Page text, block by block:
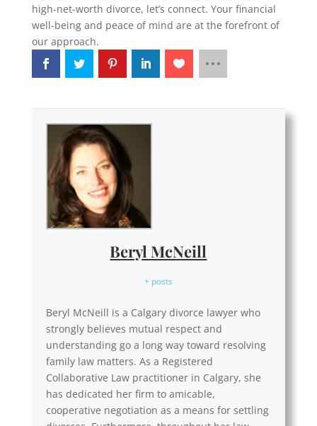
high-net-worth divorce, let’s connect. Your financial
well-being and peace of mind are at the forefront of
our approach.
Beryl McNeill
+ posts
Beryl McNeill is a Calgary divorce lawyer who
strongly believes mutual respect and
understanding go a long way toward resolving
family law matters. As a Registered
Collaborative Law practitioner in Calgary, she
has dedicated her firm to amicable,
cooperative negotiation as a means for settling